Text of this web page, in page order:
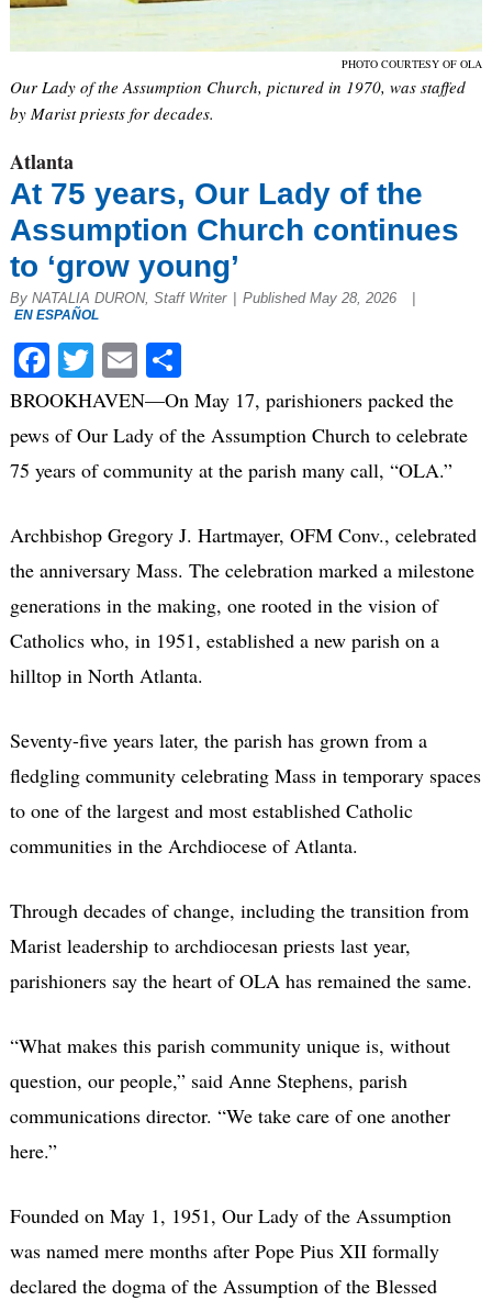
PHOTO COURTESY OF OLA
Our Lady of the Assumption Church, pictured in 1970, was staffed
by Marist priests for decades.
Atlanta
At 75 years, Our Lady of the
Assumption Church continues
to ‘grow young’
By NATALIA DURON, Staff Writer Published May 28, 2026
EN ESPAÑOL
Facebook
Twitter
EmailShare
BROOKHAVEN—On May 17, parishioners packed the
pews of Our Lady of the Assumption Church to celebrate
75 years of community at the parish many call, “OLA.”
Archbishop Gregory J. Hartmayer, OFM Conv., celebrated
the anniversary Mass. The celebration marked a milestone
generations in the making, one rooted in the vision of
Catholics who, in 1951, established a new parish on a
hilltop in North Atlanta.
Seventy-five years later, the parish has grown from a
fledgling community celebrating Mass in temporary spaces
to one of the largest and most established Catholic
communities in the Archdiocese of Atlanta.
Through decades of change, including the transition from
Marist leadership to archdiocesan priests last year,
parishioners say the heart of OLA has remained the same.
“What makes this parish community unique is, without
question, our people,” said Anne Stephens, parish
communications director. “We take care of one another
here.”
Founded on May 1, 1951, Our Lady of the Assumption
was named mere months after Pope Pius XII formally
declared the dogma of the Assumption of the Blessed